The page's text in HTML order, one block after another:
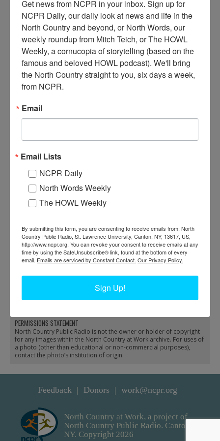
im Cooney demonstrates how to put in a pond with
Long Lake, NY.
Work: Retail and Services
Donor:
Patty Farrell
Tags: summer
RELATED PHOTOS
Landscaping at the
Adirondack Museum in
Garden with cold frames
PERMISSIONS STATEMENT
North Country Public Radio is not the owner or holder of copyright
for any images within the North Country at Work archive. For uses of
a photo (other than educational or non-commercial purposes),
contact the photo’s institution of origin.
Feedback Donors work@ncpr.org
North Country at Work, a project of
North Country Public Radio. Canton,
NY. Copyright 2026
Get news from NCPR in your inbox. Sign up for
NCPR Daily, our daily look at news and life in the
North Country and beyond, or North Words, our
weekly roundup from Mitch Teich, or The HOWL
Weekly, a cornucopia of storytelling (based on the
famous and beloved HOWL podcast). We'll bring
the North Country straight to you, six days a week,
from NCPR.
Email
Email Lists
NCPR Daily
North Words Weekly
The HOWL Weekly
By submitting this form, you are consenting to receive emails from: North
Country Public Radio, St. Lawrence University, Canton, NY, 13617, US,
http://www.ncpr.org. You can revoke your consent to receive emails at any
time by using the SafeUnsubscribe® link, found at the bottom of every
email. Emails are serviced by Constant Contact. Our Privacy Policy.
Sign Up!